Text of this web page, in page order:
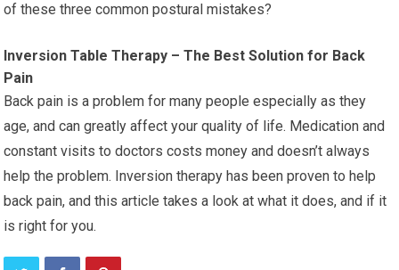
of these three common postural mistakes?
Inversion Table Therapy – The Best Solution for Back
Pain
Back pain is a problem for many people especially as they
age, and can greatly affect your quality of life. Medication and
constant visits to doctors costs money and doesn’t always
help the problem. Inversion therapy has been proven to help
back pain, and this article takes a look at what it does, and if it
is right for you.